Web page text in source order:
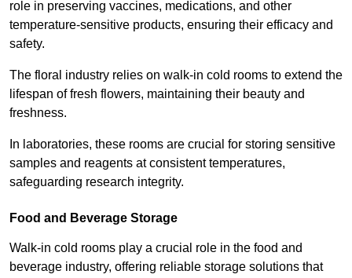
role in preserving vaccines, medications, and other
temperature-sensitive products, ensuring their efficacy and
safety.
The floral industry relies on walk-in cold rooms to extend the
lifespan of fresh flowers, maintaining their beauty and
freshness.
In laboratories, these rooms are crucial for storing sensitive
samples and reagents at consistent temperatures,
safeguarding research integrity.
Food and Beverage Storage
Walk-in cold rooms play a crucial role in the food and
beverage industry, offering reliable storage solutions that